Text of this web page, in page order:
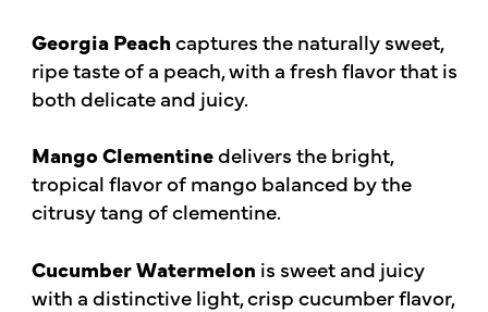
Georgia Peachcaptures the naturally sweet,
ripe taste of a peach, with a fresh flavor that is
both delicate and juicy.
Mango Clementinedelivers the bright,
tropical flavor of mango balanced by the
citrusy tang of clementine.
Cucumber Watermelon is sweet and juicy
with a distinctive light, crisp cucumber flavor,